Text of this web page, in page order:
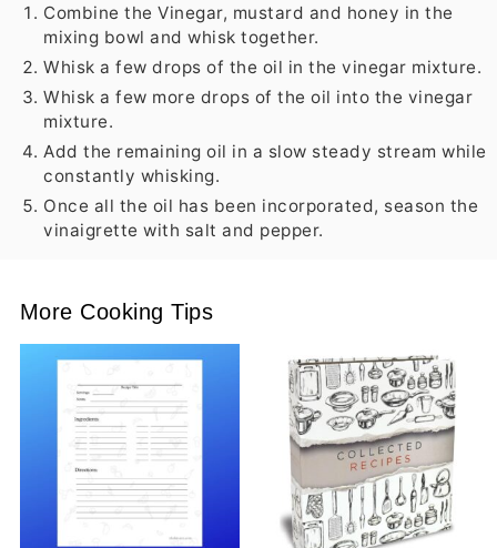
Combine the Vinegar, mustard and honey in the
mixing bowl and whisk together.
Whisk a few drops of the oil in the vinegar mixture.
Whisk a few more drops of the oil into the vinegar
mixture.
Add the remaining oil in a slow steady stream while
constantly whisking.
Once all the oil has been incorporated, season the
vinaigrette with salt and pepper.
More Cooking Tips